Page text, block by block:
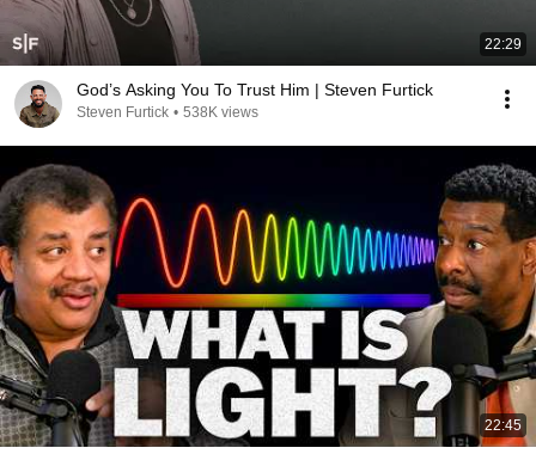
22:29
God’s Asking You To Trust Him | Steven Furtick
Steven Furtick • 538K views
22:45